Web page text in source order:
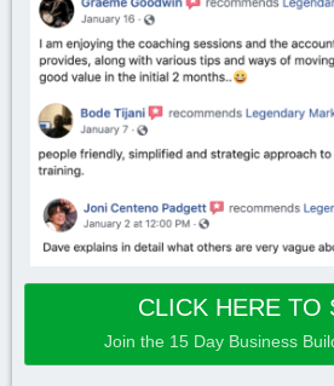
CLICK HERE TO
Join the 15 Day Business